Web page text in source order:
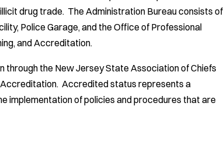
drug trade. The Administration Bureau consists of
Police Garage, and the Office of Professional
and Accreditation.
the New Jersey State Association of Chiefs
Accredited status represents a
implementation of policies and procedures that are